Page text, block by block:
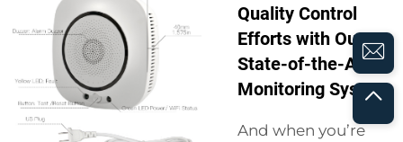
Quality Control
Efforts with Our
State-of-the-Art
Monitoring System
And when you’re